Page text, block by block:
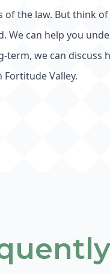
the law. But think
We can help you
we can
Valley.